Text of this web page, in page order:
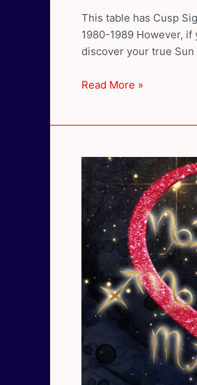
This table has Cusp
1980-1989 However,
discover your true
Cusp
Read More »